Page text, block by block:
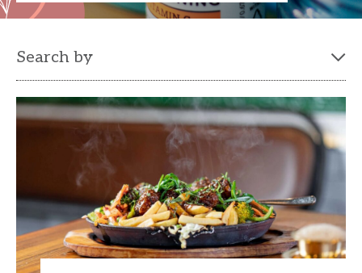
Search by